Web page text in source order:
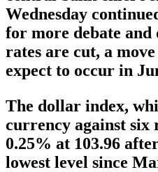
Wednesday
for more debate
rates are cut, a
expect to occur in
The dollar index,
currency against six
0.25% at 103.96
lowest level since